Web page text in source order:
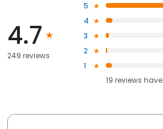
4.7
249 reviews
5
4
3
2
1
19 reviews have